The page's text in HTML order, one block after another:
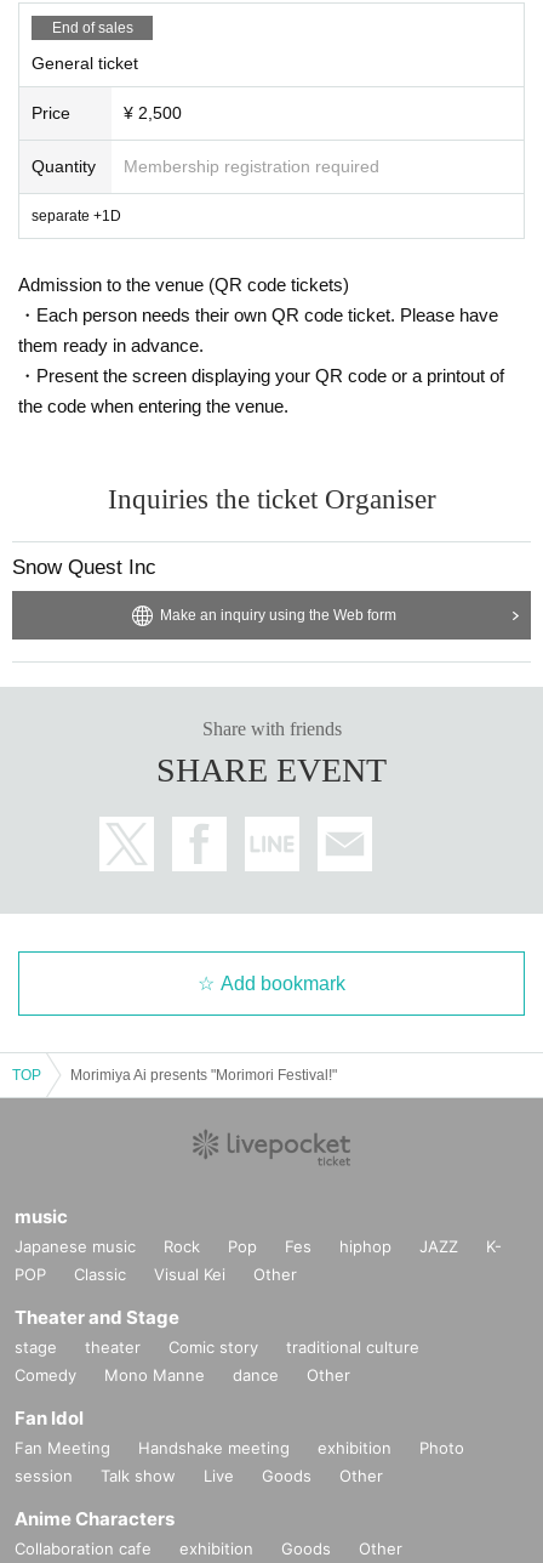
End of sales
General ticket
Price ¥ 2,500
Quantity Membership registration required
separate +1D
Admission to the venue (QR code tickets)
・Each person needs their own QR code ticket. Please have
them ready in advance.
・Present the screen displaying your QR code or a printout of
the code when entering the venue.
Inquiries the ticket Organiser
Snow Quest Inc
Make an inquiry using the Web form
Share with friends
SHARE EVENT
Add bookmark
TOP Morimiya Ai presents "Morimori Festival!"
music
Japanese music Rock Pop Fes hiphop JAZZ
K-
POP
Classic Visual Kei Other
Theater and Stage
stage theater Comic story
traditional culture
Comedy
Mono Manne dance Other
Fan Idol
Fan Meeting Handshake meeting exhibition
Photo
session
Talk show Live Goods Other
Anime Characters
Collaboration cafe exhibition Goods Other